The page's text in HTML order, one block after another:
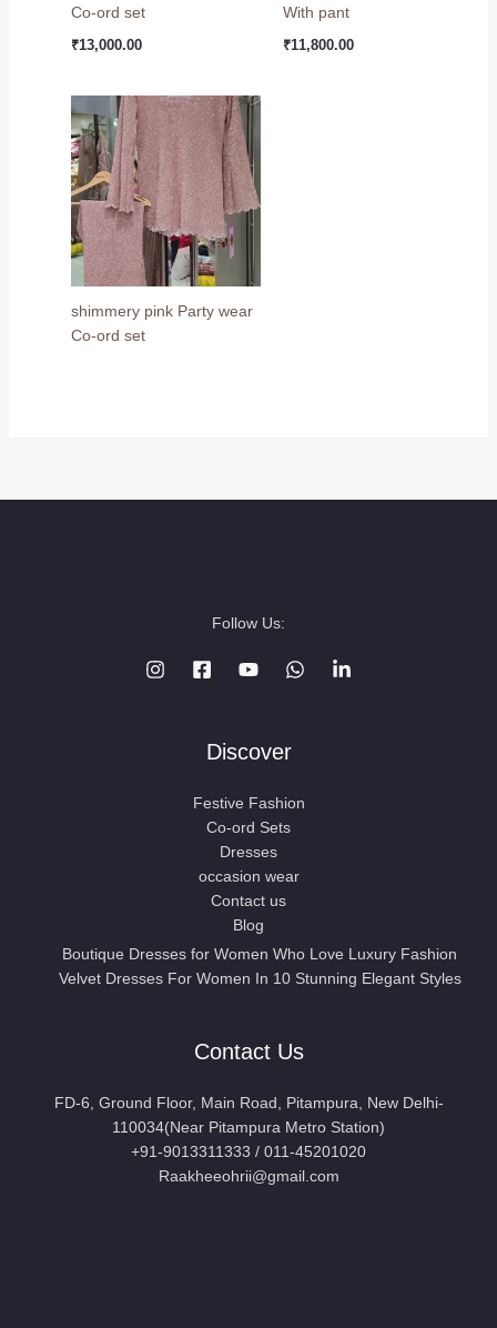
Co-ord set
₹13,000.00
With pant
₹11,800.00
shimmery pink Party wear
Co-ord set
Follow Us:
Discover
Festive Fashion
Co-ord Sets
Dresses
occasion wear
Contact us
Blog
Boutique Dresses for Women Who Love Luxury Fashion
Velvet Dresses For Women In 10 Stunning Elegant Styles
Contact Us
FD-6, Ground Floor, Main Road, Pitampura, New Delhi-
110034(Near Pitampura Metro Station)
+91-9013311333 / 011-45201020
Raakheeohrii@gmail.com